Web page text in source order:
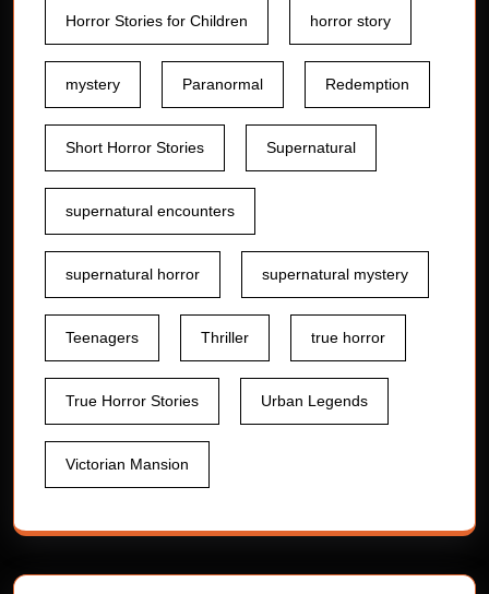
Horror Stories for Children horror story
mystery Paranormal Redemption
Short Horror Stories Supernatural
supernatural encounters
supernatural horror supernatural mystery
Teenagers Thriller true horror
True Horror Stories Urban Legends
Victorian Mansion